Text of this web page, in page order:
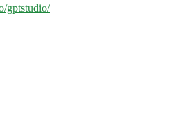
gptstudio/